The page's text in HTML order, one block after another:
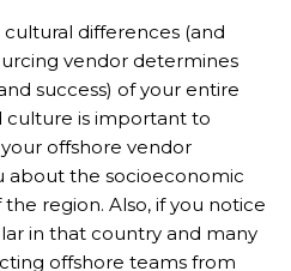
differences (and
vendor determines
success) of your entire
culture is important to
offshore vendor
about the socioeconomic
region. Also, if you notice
in that country and many
offshore teams from